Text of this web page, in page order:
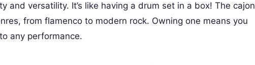
and versatility. It’s like having a drum set in a box! The cajon
from flamenco to modern rock. Owning one means you
any performance.